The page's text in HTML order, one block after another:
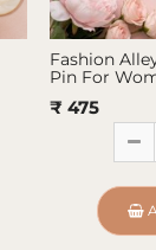
Fashion
Pin For
₹ 475